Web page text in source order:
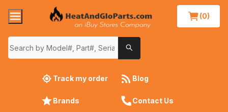
(0)
Track my order Blog
Brands Contact Us